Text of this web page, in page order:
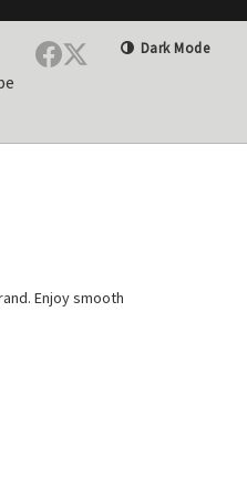
Dark Mode
Enjoy smooth